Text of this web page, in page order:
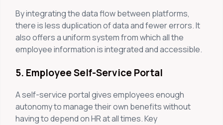
By integrating the data flow between platforms,
there is less duplication of data and fewer errors. It
also offers a uniform system from which all the
employee information is integrated and accessible.
5. Employee Self-Service Portal
A self-service portal gives employees enough
autonomy to manage their own benefits without
having to depend on HR at all times. Key